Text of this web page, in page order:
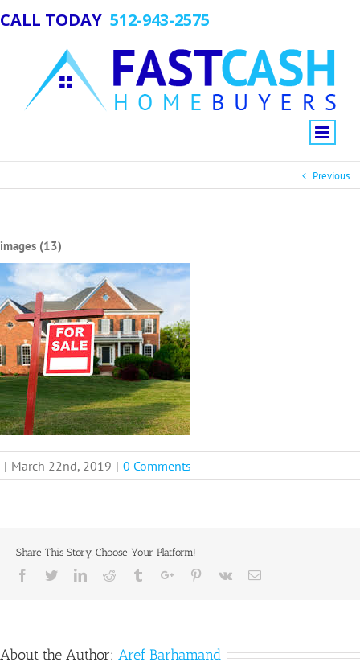
CALL TODAY 512-943-2575
Previous
images (13)
| March 22nd, 2019 | 0 Comments
Share This Story, Choose Your Platform!
Facebook
TwitterLinkedinReddit TumblrGoogle+Pinterest
Vk Email
About the Author: Aref Barhamand